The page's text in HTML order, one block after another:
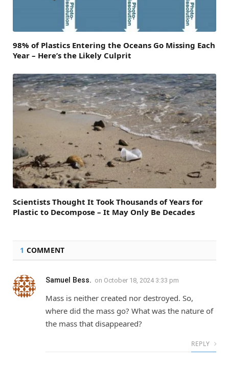
98% of Plastics Entering the Oceans Go Missing Each
Year – Here’s the Likely Culprit
Scientists Thought It Took Thousands of Years for
Plastic to Decompose – It May Only Be Decades
1 COMMENT
Samuel Bess. on October 18, 2024 3:33 pm
Mass is neither created nor destroyed. So,
where did the mass go? What was the nature of
the mass that disappeared?
REPLY